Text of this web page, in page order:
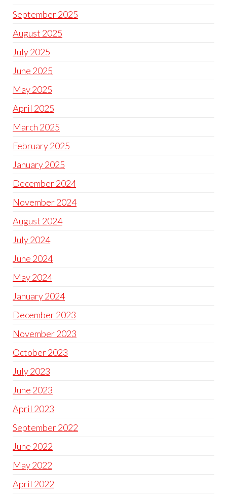
September 2025
August 2025
July 2025
June 2025
May 2025
April 2025
March 2025
February 2025
January 2025
December 2024
November 2024
August 2024
July 2024
June 2024
May 2024
January 2024
December 2023
November 2023
October 2023
July 2023
June 2023
April 2023
September 2022
June 2022
May 2022
April 2022